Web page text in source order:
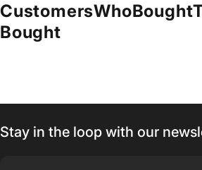
CustomersWhoBought
Bought
Stay in the loop with our